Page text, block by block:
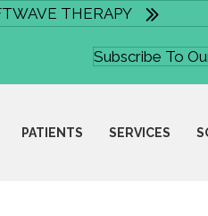
THERAPY
Subscribe To
PATIENTS SERVICES